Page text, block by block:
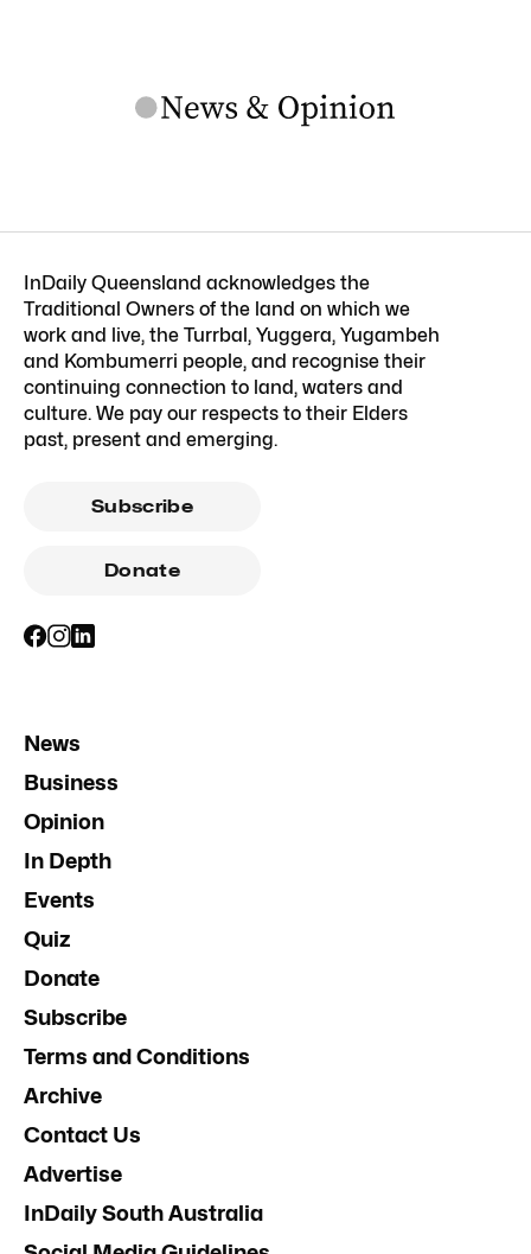
InDaily Queensland acknowledges the
Traditional Owners of the land on which we
work and live, the Turrbal, Yuggera, Yugambeh
and Kombumerri people, and recognise their
continuing connection to land, waters and
culture. We pay our respects to their Elders
past, present and emerging.
Subscribe
Donate
News
Business
Opinion
In Depth
Events
Quiz
Donate
Subscribe
Terms and Conditions
Archive
Contact Us
Advertise
InDaily South Australia